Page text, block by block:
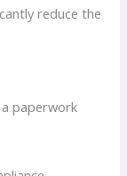
reduce the
paperwork